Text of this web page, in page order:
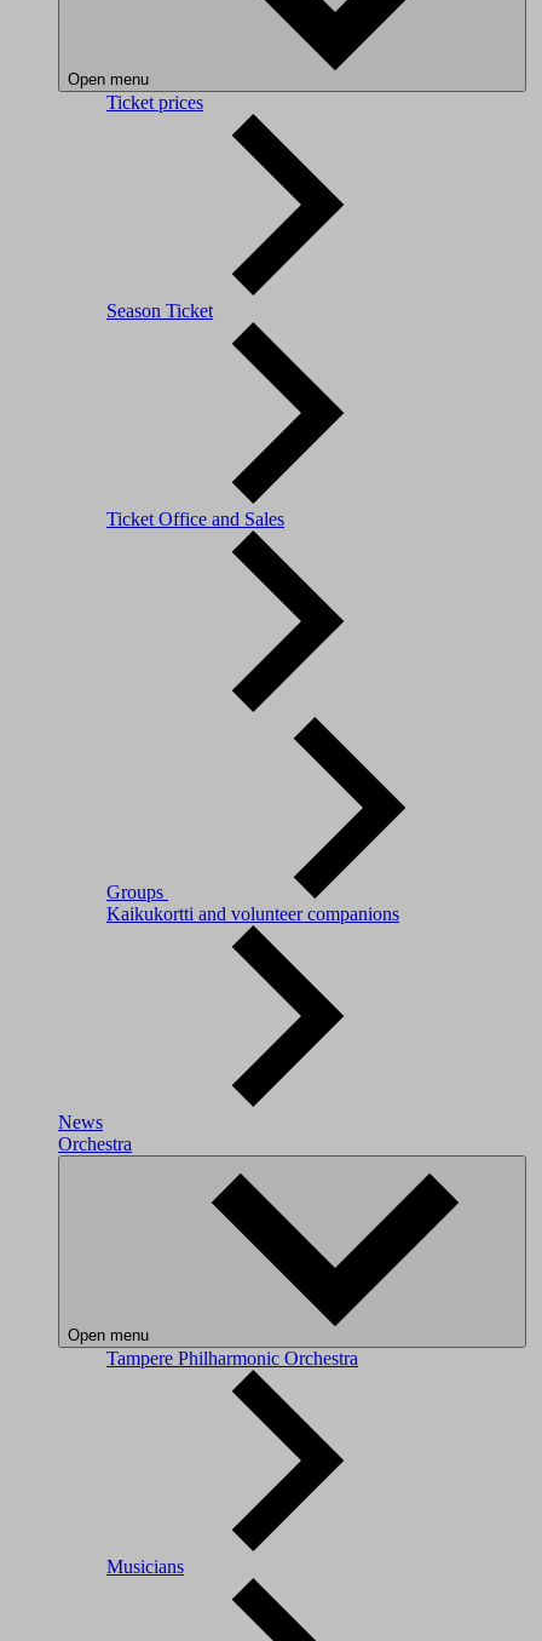
Open menu
Ticket prices
Season Ticket
Ticket Office and Sales
Groups
Kaikukortti and volunteer companions
News
Orchestra
Open menu
Tampere Philharmonic Orchestra
Musicians